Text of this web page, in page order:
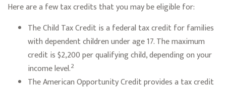
Here are a few tax credits that you may be eligible for:
The Child Tax Credit is a federal tax credit for families
with dependent children under age 17. The maximum
credit is $2,200 per qualifying child, depending on your
income level.2
The American Opportunity Credit provides a tax credit